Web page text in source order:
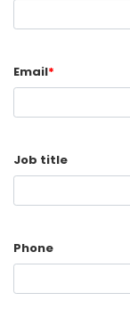
Email*
Job title
Phone